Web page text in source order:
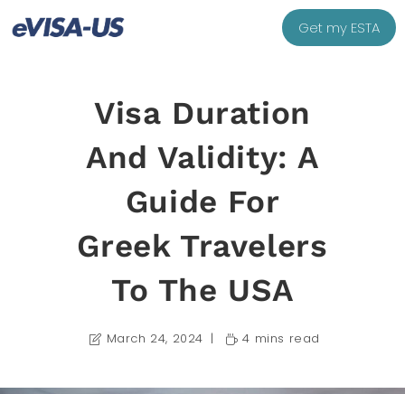
Get my ESTA
Visa Duration
And Validity: A
Guide For
Greek Travelers
To The USA
March 24, 2024 4 mins read